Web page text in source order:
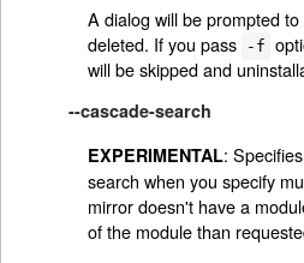
A dialog will be prompted
deleted. If you pass
-f
will be skipped and
--cascade-search
EXPERIMENTAL:
search when you specify
mirror doesn't have a
of the module than